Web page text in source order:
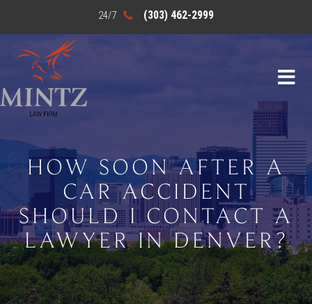
(303) 462-2999
HOW SOON AFTER A
CAR ACCIDENT
SHOULD I CONTACT A
LAWYER IN DENVER?